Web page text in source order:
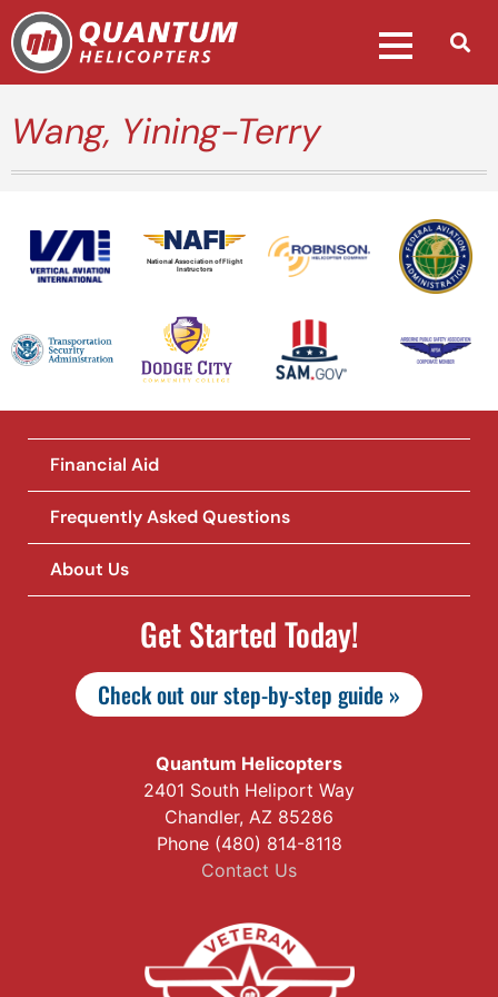
Wang, Yining-Terry
National Association of Flight
Instructors
Financial Aid
Frequently Asked Questions
About Us
Get Started Today!
Check out our step-by-step guide »
Quantum Helicopters
2401 South Heliport Way
Chandler, AZ 85286
Phone (480) 814-8118
Contact Us